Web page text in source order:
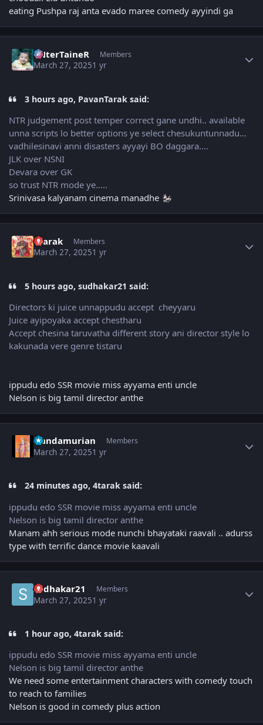
eating Pushpa raj anta evado maree comedy ayyindi ga
eNterTaineR Members
March 27, 20251 yr
3 hours ago, PavanTarak said:
NTR judgement post temper correct gane undhi.. available
unna scripts lo better options ye select chesukuntunnadu…
vadhilesinavi anni disasters ayyayi BO daggara….
JLK over NSNI
Devara over GK
so trust NTR mode ye…..
Srinivasa kalyanam cinema manadhe
4tarak Members
March 27, 20251 yr
5 hours ago, sudhakar21 said:
Directors ki juice unnappudu accept cheyyaru
Juice ayipoyaka accept chestharu
Accept chesina taruvatha different story ani director style lo
kakunada vere genre tistaru
ippudu edo SSR movie miss ayyama enti uncle
Nelson is big tamil director anthe
Nandamurian Members
March 27, 20251 yr
24 minutes ago, 4tarak said:
ippudu edo SSR movie miss ayyama enti uncle
Nelson is big tamil director anthe
Manam ahh serious mode nunchi bhayataki raavali .. adurss
type with terrific dance movie kaavali
sudhakar21 Members
March 27, 20251 yr
1 hour ago, 4tarak said:
ippudu edo SSR movie miss ayyama enti uncle
Nelson is big tamil director anthe
We need some entertainment characters with comedy touch
to reach to families
Nelson is good in comedy plus action